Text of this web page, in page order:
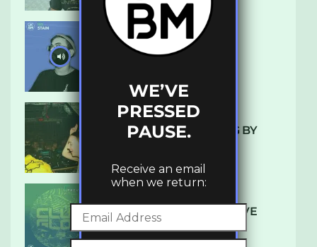
UKBMIX 103 // STAIN
10 TRACKS I’M LOVING BY
DENHAM AUDIO – U GIVE
ME (CLUB GLOW)
WE’VE
PRESSED
PAUSE.
Receive an email
when we return: